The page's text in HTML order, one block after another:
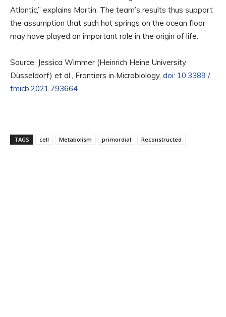
Atlantic,” explains Martin. The team’s results thus support
the assumption that such hot springs on the ocean floor
may have played an important role in the origin of life.
Source: Jessica Wimmer (Heinrich Heine University
Düsseldorf) et al., Frontiers in Microbiology, doi: 10.3389 /
fmicb.2021.793664
TAGS cell Metabolism primordial Reconstructed